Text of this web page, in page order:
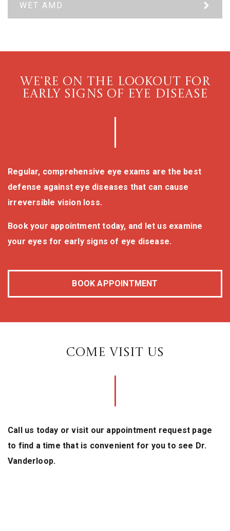
WET AMD
WE'RE ON THE LOOKOUT FOR
EARLY SIGNS OF EYE DISEASE
Regular, comprehensive eye exams are the best
defense against eye diseases that can cause
irreversible vision loss.
Book your appointment today, and let us examine
your eyes for early signs of eye disease.
BOOK APPOINTMENT
COME VISIT US
Call us today or visit our appointment request page
to find a time that is convenient for you to see Dr.
Vanderloop.